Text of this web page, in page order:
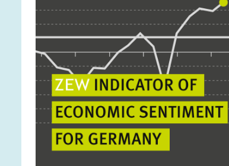
in
enlarged
view